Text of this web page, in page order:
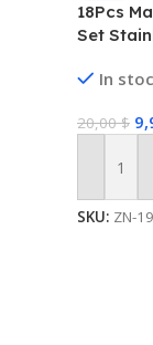
18Pcs
Set
In
20,00$
Add To
SKU: ZN-